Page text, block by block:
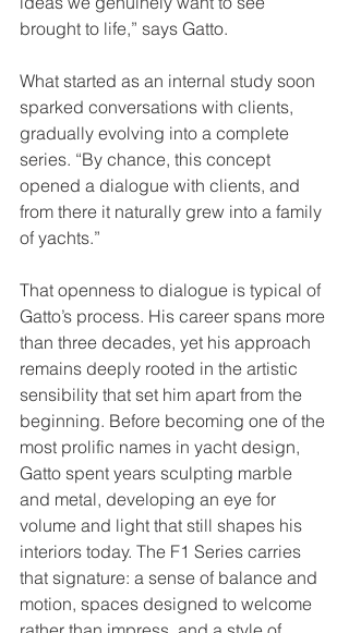
brought to life,” says Gatto.
What started as an internal study soon
sparked conversations with clients,
gradually evolving into a complete
series. “By chance, this concept
opened a dialogue with clients, and
from there it naturally grew into a family
of yachts.”
That openness to dialogue is typical of
Gatto’s process. His career spans more
than three decades, yet his approach
remains deeply rooted in the artistic
sensibility that set him apart from the
beginning. Before becoming one of the
most prolific names in yacht design,
Gatto spent years sculpting marble
and metal, developing an eye for
volume and light that still shapes his
interiors today. The F1 Series carries
that signature: a sense of balance and
motion, spaces designed to welcome